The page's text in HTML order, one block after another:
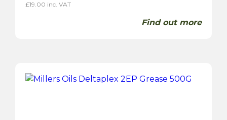
£19.00 inc. VAT
Find out more